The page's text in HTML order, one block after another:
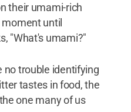
their umami-rich
until
"What's umami?"
no trouble identifying
tastes in food, the
one many of us